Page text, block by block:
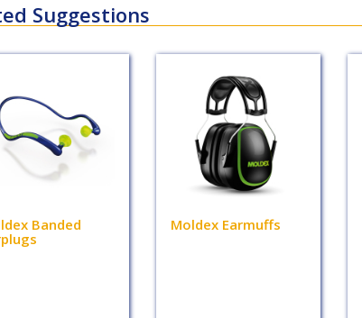
Suggestions
Banded
Moldex Earmuffs